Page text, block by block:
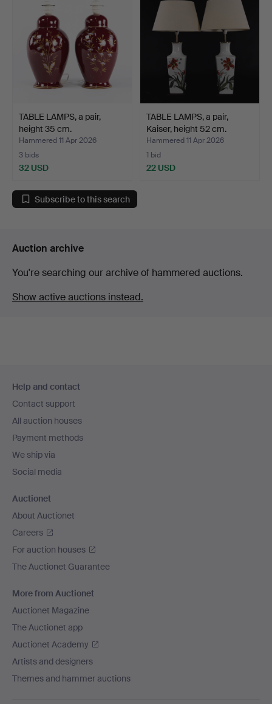
TABLE LAMPS, a pair,
height 35 cm.
Hammered 11 Apr 2026
3 bids
32 USD
TABLE LAMPS, a pair,
Kaiser, height 52 cm.
Hammered 11 Apr 2026
1 bid
22 USD
Subscribe to this search
Auction archive
You're searching our archive of hammered auctions.
Show active auctions instead.
navigation
Help and contact
Contact support
All auction houses
Payment methods
We ship via
Social media
Auctionet
About Auctionet
Careers
For auction houses
The Auctionet Guarantee
More from Auctionet
Auctionet Magazine
The Auctionet app
Auctionet Academy
Artists and designers
Themes and hammer auctions